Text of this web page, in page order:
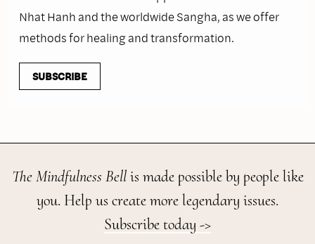
Nhat Hanh and the worldwide Sangha, as we offer
methods for healing and transformation.
SUBSCRIBE
The Mindfulness Bellis made possible by people like
you. Help us create more legendary issues.
Subscribe today ->